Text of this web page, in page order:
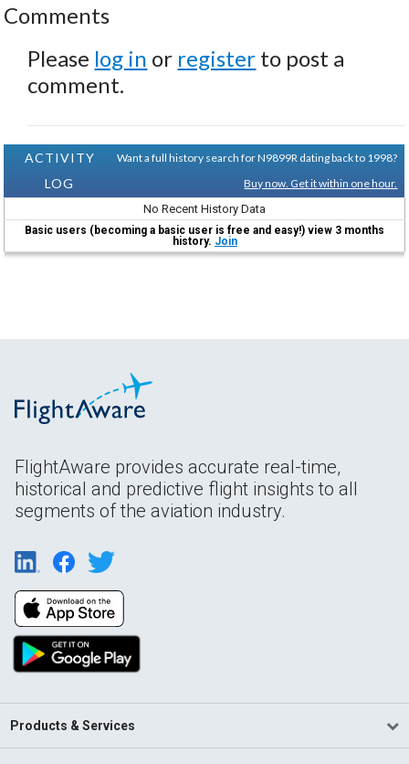
Comments
Please log in or register to post a
comment.
ACTIVITY
LOG
Want a full history search for N9899R dating back to 1998?
Buy now. Get it within one hour.
No Recent History Data
Basic users (becoming a basic user is free and easy!) view 3 months
history. Join
FlightAware provides accurate real-time,
historical and predictive flight insights to all
segments of the aviation industry.
Products & Services